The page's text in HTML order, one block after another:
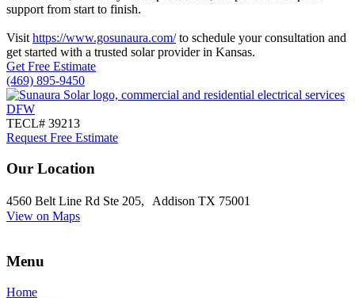
support from start to finish.
Visit https://www.gosunaura.com/to schedule your consultation and
get started with a trusted solar provider in Kansas.
Get Free Estimate
(469) 895-9450
TECL# 39213
Request Free Estimate
Our Location
4560 Belt Line Rd Ste 205, Addison TX 75001
View on Maps
Menu
Home